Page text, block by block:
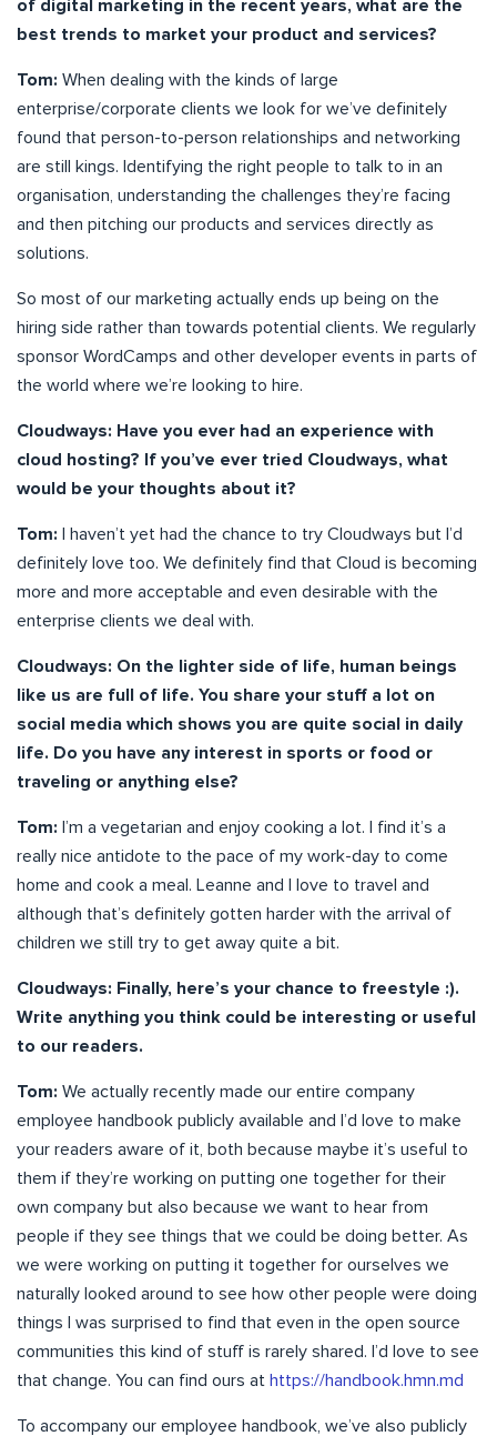
of digital marketing in the recent years, what are the
best trends to market your product and services?
Tom: When dealing with the kinds of large
enterprise/corporate clients we look for we’ve definitely
found that person-to-person relationships and networking
are still kings. Identifying the right people to talk to in an
organisation, understanding the challenges they’re facing
and then pitching our products and services directly as
solutions.
So most of our marketing actually ends up being on the
hiring side rather than towards potential clients. We regularly
sponsor WordCamps and other developer events in parts of
the world where we’re looking to hire.
Cloudways: Have you ever had an experience with
cloud hosting? If you’ve ever tried Cloudways, what
would be your thoughts about it?
Tom: I haven’t yet had the chance to try Cloudways but I’d
definitely love too. We definitely find that Cloud is becoming
more and more acceptable and even desirable with the
enterprise clients we deal with.
Cloudways: On the lighter side of life, human beings
like us are full of life. You share your stuff a lot on
social media which shows you are quite social in daily
life. Do you have any interest in sports or food or
traveling or anything else?
Tom: I’m a vegetarian and enjoy cooking a lot. I find it’s a
really nice antidote to the pace of my work-day to come
home and cook a meal. Leanne and I love to travel and
although that’s definitely gotten harder with the arrival of
children we still try to get away quite a bit.
Cloudways: Finally, here’s your chance to freestyle :).
Write anything you think could be interesting or useful
to our readers.
Tom: We actually recently made our entire company
employee handbook publicly available and I’d love to make
your readers aware of it, both because maybe it’s useful to
them if they’re working on putting one together for their
own company but also because we want to hear from
people if they see things that we could be doing better. As
we were working on putting it together for ourselves we
naturally looked around to see how other people were doing
things I was surprised to find that even in the open source
communities this kind of stuff is rarely shared. I’d love to see
that change. You can find ours at https://handbook.hmn.md
To accompany our employee handbook, we’ve also publicly